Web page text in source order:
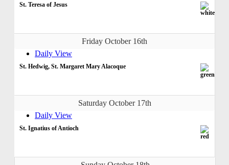
St. Teresa of Jesus
Friday October 16th
Daily View
St. Hedwig, St. Margaret Mary Alacoque
Saturday October 17th
Daily View
St. Ignatius of Antioch